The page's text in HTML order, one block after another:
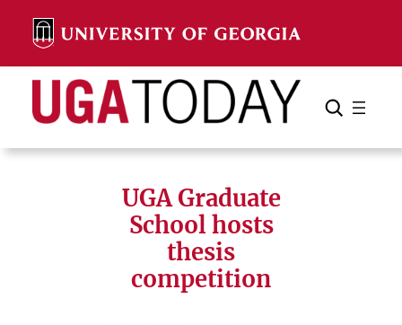
content
Search Search Cancel
UGA Graduate
School hosts
thesis
competition